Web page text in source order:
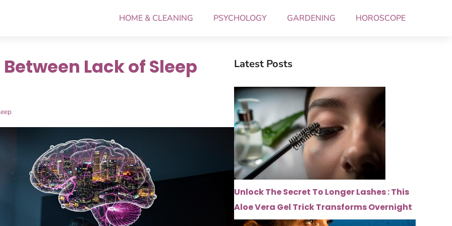
HOME & CLEANING PSYCHOLOGY GARDENING HOROSCOPE
Lack of Sleep
Latest Posts
Unlock The Secret To Longer Lashes : This
Aloe Vera Gel Trick Transforms Overnight